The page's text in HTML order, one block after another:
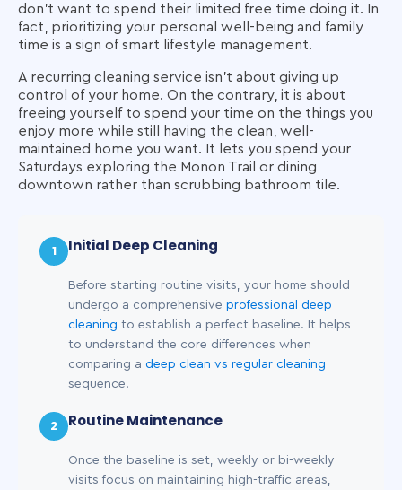
don't want to spend their limited free time doing it. In
fact, prioritizing your personal well-being and family
time is a sign of smart lifestyle management.
A recurring cleaning service isn't about giving up
control of your home. On the contrary, it is about
freeing yourself to spend your time on the things you
enjoy more while still having the clean, well-
maintained home you want. It lets you spend your
Saturdays exploring the Monon Trail or dining
downtown rather than scrubbing bathroom tile.
1 Initial Deep Cleaning
Before starting routine visits, your home should
undergo a comprehensive professional deep
cleaning to establish a perfect baseline. It helps
to understand the core differences when
comparing a deep clean vs regular cleaning
sequence.
2 Routine Maintenance
Once the baseline is set, weekly or bi-weekly
visits focus on maintaining high-traffic areas,